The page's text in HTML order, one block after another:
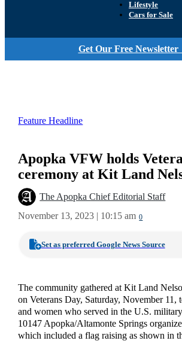
Lifestyle
Cars for Sale
Get Our Free
Feature Headline
Apopka VFW holds
ceremony at Kit Land
The Apopka Chief Editorial Staff
November 13, 2023 | 10:15 am 0
Set as preferred Google News Source
The community gathered at Kit Land
on Veterans Day, Saturday, November 11,
and women who served in the U.S.
10147 Apopka/Altamonte Springs
which included a flag raising as shown in